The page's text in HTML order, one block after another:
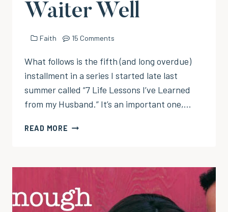
Waiter Well
Faith 15 Comments
What follows is the fifth (and long overdue)
installment in a series I started late last
summer called “7 Life Lessons I’ve Learned
from my Husband.” It’s an important one,…
READ MORE ALWAYS